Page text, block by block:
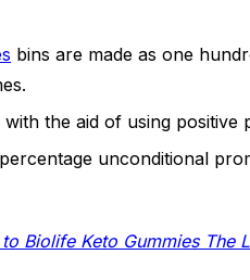
bins are made as one
the aid of using
unconditional
Biolife Keto Gummies The